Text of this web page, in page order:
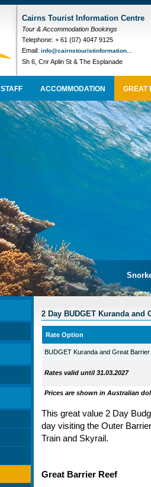
Cairns Tourist Information Centre
Tour & Accommodation Bookings
Telephone: + 61 (07) 4047 9125
Email: info@cairnstouristinformation...
Sh 6, Cnr Aplin St & The Esplanade
STAFF ACCOMMODATION GREAT
2 Day BUDGET Kuranda and
Rate Option
BUDGET Kuranda and Great
Rates valid until 31.03.2027
Prices are shown in Australian
This great value 2 Day
day visiting the Outer
Train and Skyrail.
Great Barrier Reef